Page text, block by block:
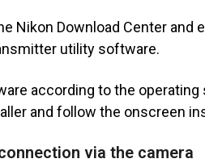
Nikon Download Center and
utility software.
according to the operating
and follow the onscreen
via the camera